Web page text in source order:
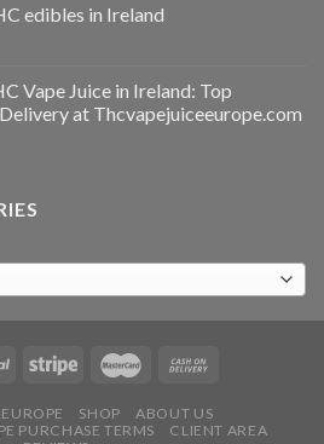
edibles in Ireland
Vape Juice in Ireland: Top
at Thcvapejuiceeurope.com
SHOP
ABOUT US
PURCHASE TERMS
CLIENT AREA